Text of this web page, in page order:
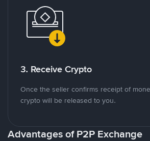
3. Receive Crypto
Once the seller confirms receipt of
crypto will be released to you.
Advantages of P2P Exchange